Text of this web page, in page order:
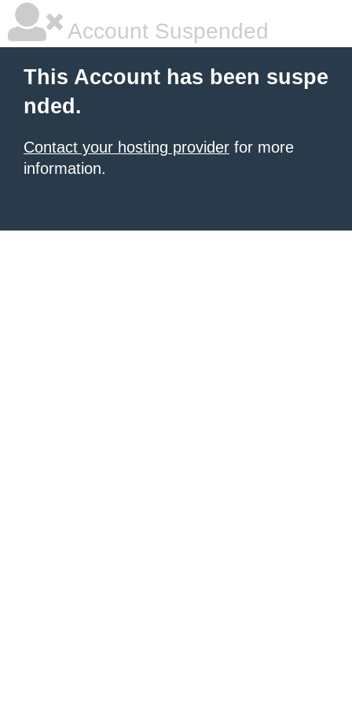
Account Suspended
This Account has been suspe
nded.
Contact your hosting provider for more
information.